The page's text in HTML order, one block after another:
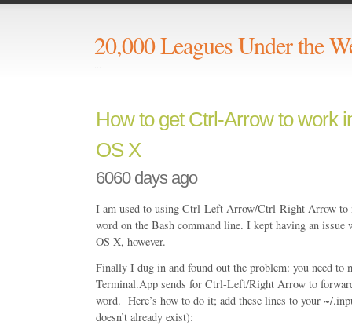
20,000 Leagues Under the
How to get Ctrl-Arrow to work
OS X
6060 days ago
I am used to using Ctrl-Left Arrow/Ctrl-Right Arrow to
word on the Bash command line. I kept having an
OS X, however.
Finally I dug in and found out the problem: you need to
Terminal.App sends for Ctrl-Left/Right Arrow to
word. Here’s how to do it; add these lines to your ~/
doesn’t already exist):